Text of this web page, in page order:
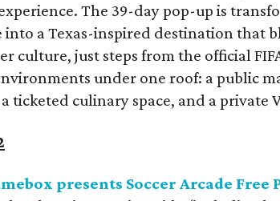
The 39-day pop-up is
into a Texas-inspired destination that
culture, just steps from the official
under one roof: a public
ticketed culinary space, and a private
presents Soccer Arcade Free